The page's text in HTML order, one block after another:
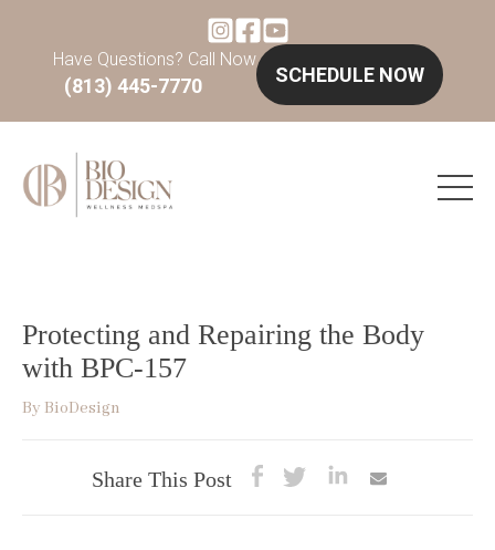
Have Questions? Call Now
(813) 445-7770 SCHEDULE NOW
Protecting and Repairing the Body
with BPC-157
By BioDesign
Share This Post